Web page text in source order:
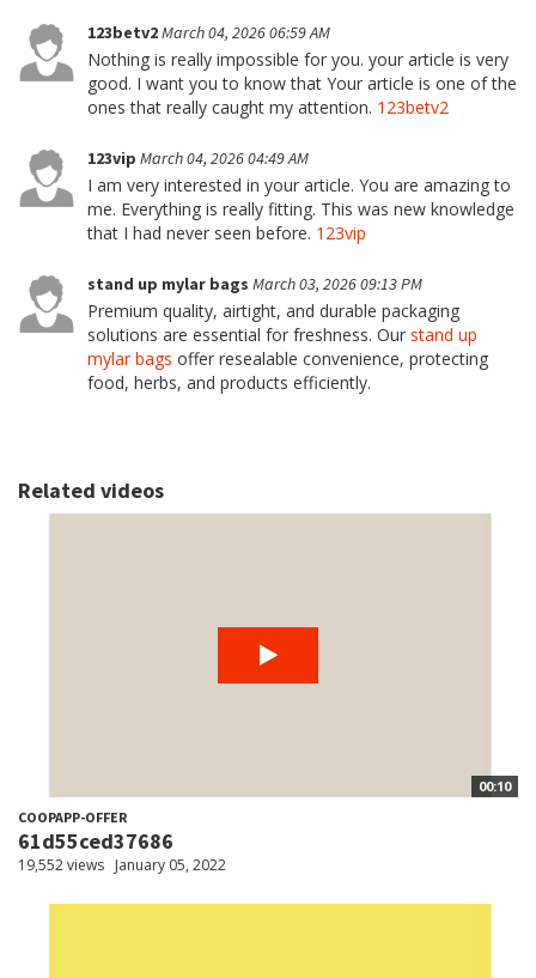
123betv2March 04, 2026 06:59 AM
Nothing is really impossible for you. your article is very
good. I want you to know that Your article is one of the
ones that really caught my attention. 123betv2
123vip March 04, 2026 04:49 AM
I am very interested in your article. You are amazing to
me. Everything is really fitting. This was new knowledge
that I had never seen before. 123vip
stand up mylar bags March 03, 2026 09:13 PM
Premium quality, airtight, and durable packaging
solutions are essential for freshness. Our stand up
mylar bags offer resealable convenience, protecting
food, herbs, and products efficiently.
Related videos
00:10
COOPAPP-OFFER
61d55ced37686
19,552 views January 05, 2022